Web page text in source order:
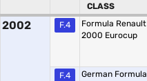
CLASS
2002 F.4
Formula Renault
2000 Eurocup
F.4
German Formula